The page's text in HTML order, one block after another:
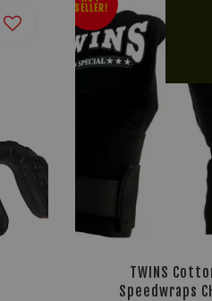
SELLER!
TWINS
Speedwraps